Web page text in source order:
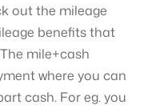
out the mileage
benefits that
mile+cash
where you can
cash. For eg. you